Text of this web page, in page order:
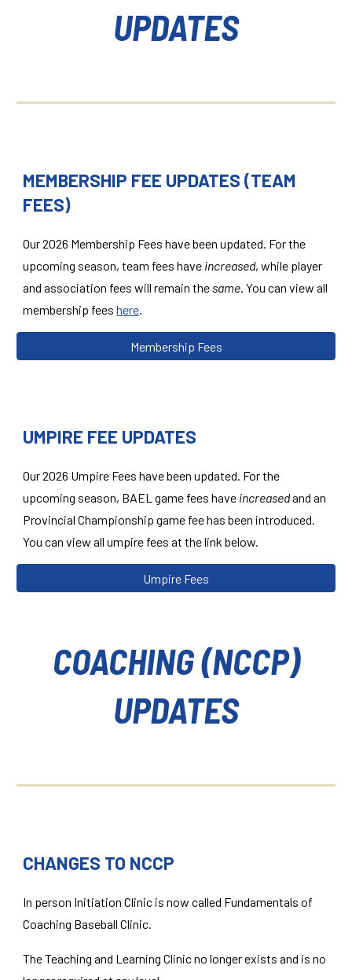
UPDATES
MEMBERSHIP FEE UPDATES (TEAM
FEES)
Our 2026 Membership Fees have been updated. For the
upcoming season, team fees have increased, while player
and association fees will remain thesame. You can view all
membership feeshere.
Membership Fees
UMPIRE FEE UPDATES
Our 2026 Umpire Fees have been updated. For the
upcoming season, BAEL game fees have increasedand an
Provincial Championship game fee has been introduced.
You can view allumpire fees at the link below.
Umpire Fees
COACHING (NCCP)
UPDATES
CHANGES TO NCCP
In person Initiation Clinic is now called Fundamentals of
Coaching Baseball Clinic.
The Teaching and Learning Clinic no longer exists and is no